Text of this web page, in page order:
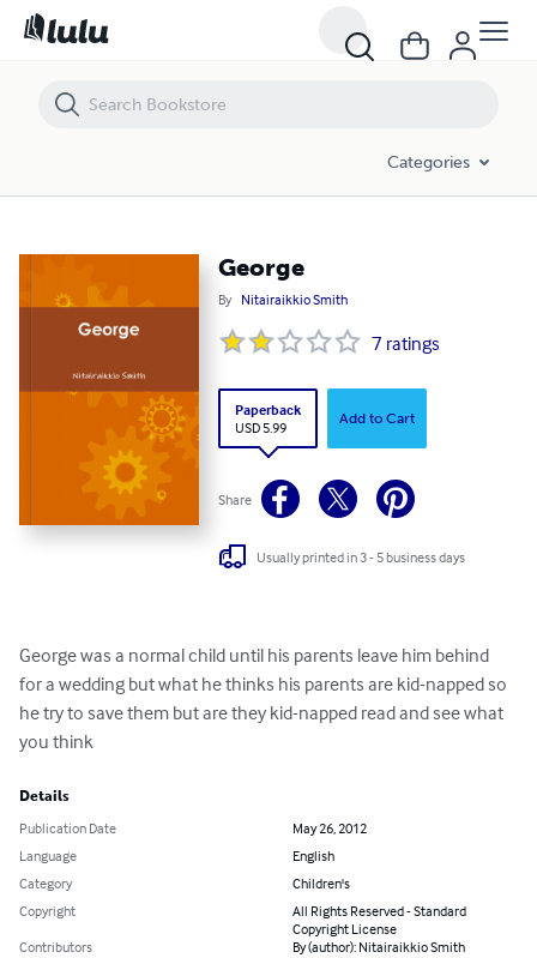
Categories
George
By Nitairaikkio Smith
7 ratings
Paperback
USD 5.99
Add to Cart
Share
Usually printed in 3 - 5 business days
George was a normal child until his parents leave him behind
for a wedding but what he thinks his parents are kid-napped so
he try to save them but are they kid-napped read and see what
you think
Details
Publication Date
May 26, 2012
Language
English
Category
Children's
Copyright
All Rights Reserved - Standard
Copyright License
Contributors
By (author): Nitairaikkio Smith
George